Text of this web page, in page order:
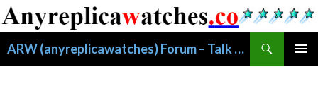
ARW (anyreplicawatches) Forum – Talk About Replica Watches
索